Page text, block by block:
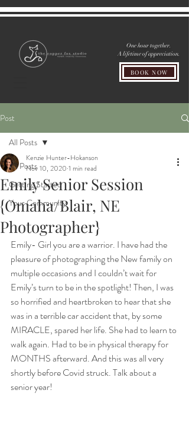
BOOK NOW
One hour together.
A lifetime of appreciation.
Post
All Posts
Getting Started
Your Community
All Posts
Emily Senior Session
{Omaha/Blair, NE
Photographer}
Kenzie Hunter-Hokanson
Nov 10, 2020 1 min read
Emily- Girl you are a warrior. I have had the
pleasure of photographing the New family on
multiple occasions and I couldn’t wait for
Emily’s turn to be in the spotlight! Then, I was
so horrified and heartbroken to hear that she
was in a terrible car accident that, by some
MIRACLE, spared her life. She had to learn to
walk again. Had to be in physical therapy for
MONTHS afterward. And this was all very
shortly before Covid struck. Talk about a
senior year!